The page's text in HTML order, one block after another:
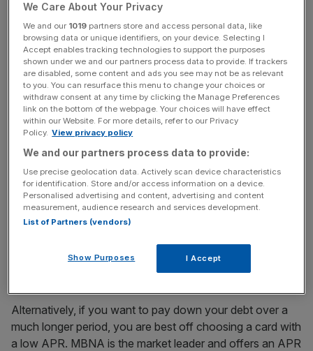
If you are looking to reduce your debt in the cheapest
possible way, look for credit cards with 0 per cent
balance transfers. But make sure you pay off the whole
balance within the offer period because afterwards, you
will be charged around 17-18 per cent on the the
transferred balance. Lawler recommends setting up a
direct debit to pay off these cards so you always pay at
least the minimum.
News Updates
Stay ahead with our three daily briefings delivering all the
key market moves, top business and political stories, and
Alternatively, if you want to pay down your debt over a
much longer period, you are best off choosing a card with
a low APR. MBNA is the market leader and offers an APR
We Care About Your Privacy
We and our 1019 partners store and access personal data, like
browsing data or unique identifiers, on your device. Selecting I
Accept enables tracking technologies to support the purposes
shown under we and our partners process data to provide. If trackers
are disabled, some content and ads you see may not be as relevant
to you. You can resurface this menu to change your choices or
withdraw consent at any time by clicking the Manage Preferences
link on the bottom of the webpage. Your choices will have effect
within our Website. For more details, refer to our Privacy
Policy. View privacy policy
We and our partners process data to provide:
Use precise geolocation data. Actively scan device characteristics
for identification. Store and/or access information on a device.
Personalised advertising and content, advertising and content
measurement, audience research and services development.
List of Partners (vendors)
Show Purposes I Accept